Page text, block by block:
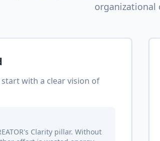
organizational
with a clear vision of
Clarity pillar. Without